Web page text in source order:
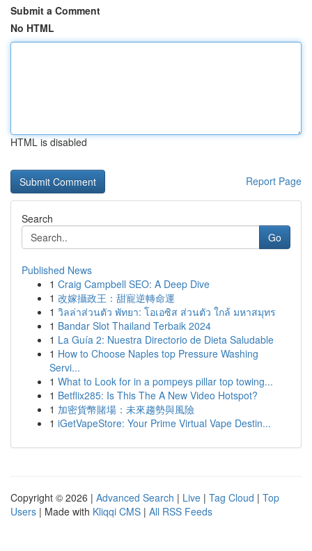
Submit a Comment
No HTML
HTML is disabled
Report Page
Search
Go
Published News
1 Craig Campbell SEO: A Deep Dive
1 改嫁攝政王：甜寵逆轉命運
1 วิลล่าส่วนตัว พัทยา: โอเอซิส ส่วนตัว ใกล้ มหาสมุทร
1 Bandar Slot Thailand Terbaik 2024
1 La Guía 2: Nuestra Directorio de Dieta Saludable
1 How to Choose Naples top Pressure Washing
Servi...
1 What to Look for in a pompeys pillar top towing...
1 Betflix285: Is This The A New Video Hotspot?
1 加密貨幣賭場：未來趨勢與風險
1 iGetVapeStore: Your Prime Virtual Vape Destin...
Copyright © 2026 | Advanced Search | Live | Tag Cloud | Top
Users | Made with Kliqqi CMS | All RSS Feeds